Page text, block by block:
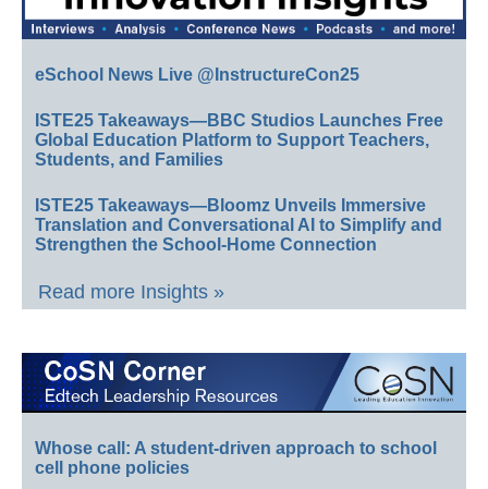
eSchool News Live @InstructureCon25
ISTE25 Takeaways—BBC Studios Launches Free
Global Education Platform to Support Teachers,
Students, and Families
ISTE25 Takeaways—Bloomz Unveils Immersive
Translation and Conversational AI to Simplify and
Strengthen the School-Home Connection
Read more Insights »
Whose call: A student-driven approach to school
cell phone policies